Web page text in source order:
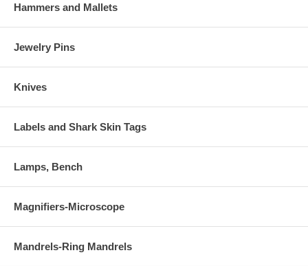
Hammers and Mallets
Jewelry Pins
Knives
Labels and Shark Skin Tags
Lamps, Bench
Magnifiers-Microscope
Mandrels-Ring Mandrels